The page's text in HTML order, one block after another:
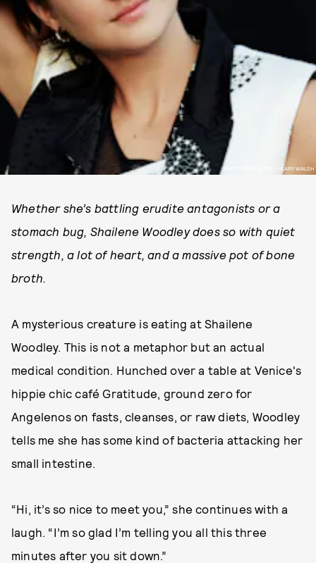
PHOTOGRAPHED BY HILARY WALSH
Whether she’s battling erudite antagonists or a
stomach bug, Shailene Woodley does so with quiet
strength, a lot of heart, and a massive pot of bone
broth.
A mysterious creature is eating at Shailene
Woodley. This is not a metaphor but an actual
medical condition. Hunched over a table at Venice's
hippie chic café Gratitude, ground zero for
Angelenos on fasts, cleanses, or raw diets, Woodley
tells me she has some kind of bacteria attacking her
small intestine.
“Hi, it’s so nice to meet you,” she continues with a
laugh. “I’m so glad I’m telling you all this three
minutes after you sit down.”